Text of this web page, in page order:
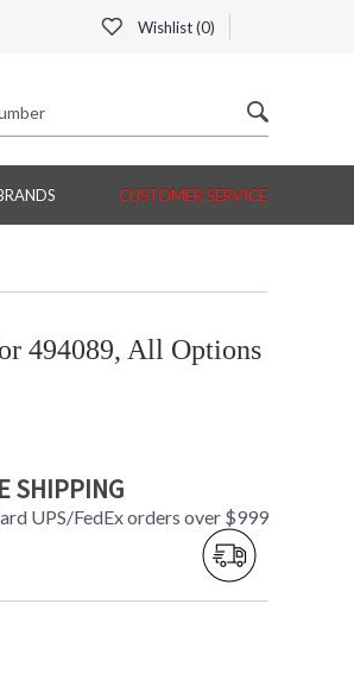
Wishlist (0)
CUSTOMER SERVICE
494089, All Options
SHIPPING
UPS/FedEx orders over $999